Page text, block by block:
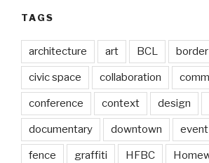
TAGS
architecture art BCL border
civic space collaboration
conference context design
documentary downtown event
fence graffiti HFBC